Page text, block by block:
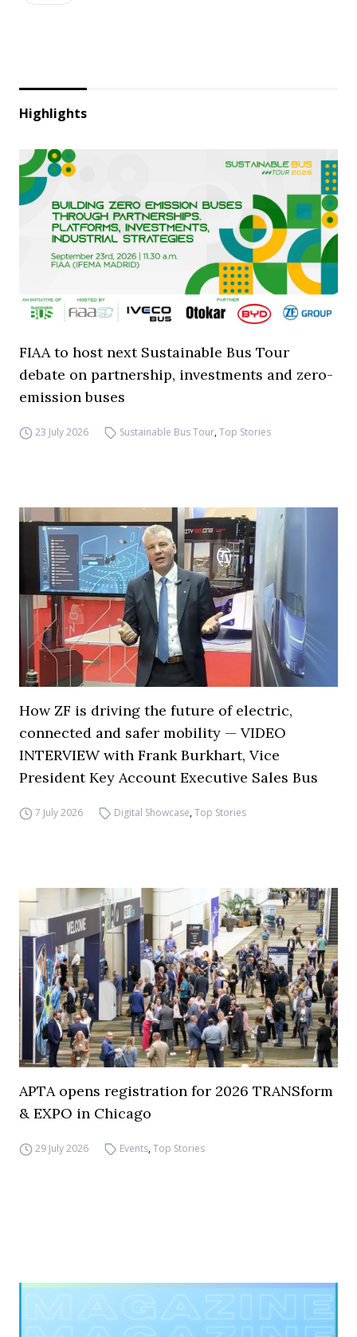
Highlights
FIAA to host next Sustainable Bus Tour
debate on partnership, investments and zero-
emission buses
23 July 2026 Sustainable Bus Tour,Top Stories
How ZF is driving the future of electric,
connected and safer mobility — VIDEO
INTERVIEW with Frank Burkhart, Vice
President Key Account Executive Sales Bus
7 July 2026 Digital Showcase,Top Stories
APTA opens registration for 2026 TRANSform
& EXPO in Chicago
29 July 2026 Events,Top Stories